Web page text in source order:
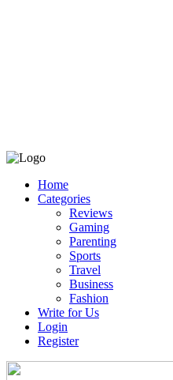
Home
Categories
Reviews
Gaming
Parenting
Sports
Travel
Business
Fashion
Write for Us
Login
Register